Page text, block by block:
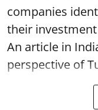
companies
their
An article in
perspective of